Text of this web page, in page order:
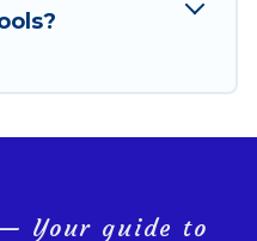
maximum comfort on
Your guide to